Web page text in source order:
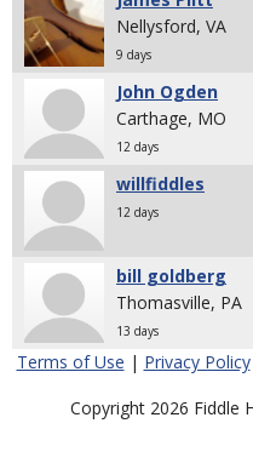
Nellysford, VA
9 days
John Ogden
Carthage, MO
12 days
willfiddles
12 days
bill goldberg
Thomasville, PA
13 days
Terms of Use | Privacy Policy
Copyright 2026 Fiddle